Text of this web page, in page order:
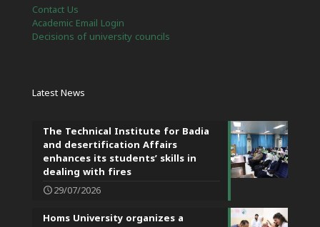
Contact Us
Academic Email Login
Decisions of university councils
Latest News
The Technical Institute for Badia
and desertification Affairs
enhances its students’ skills in
dealing with fires
29/07/2026
Homs University organizes a